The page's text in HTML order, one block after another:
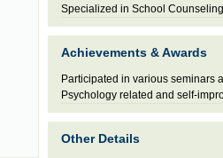
Specialized in School
Achievements & Awards
Participated in various seminars
Psychology related and self-
Other Details